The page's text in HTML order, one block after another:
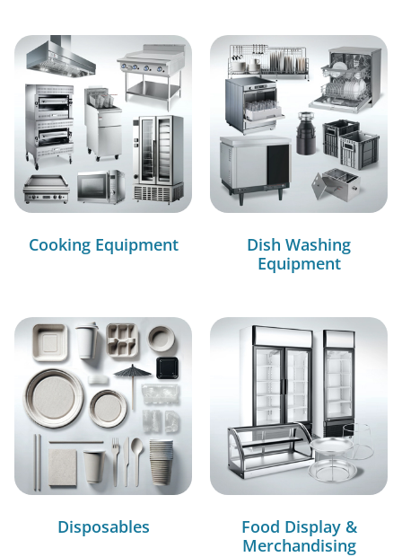
Cooking Equipment
Dish Washing
Equipment
Disposables
Food Display &
Merchandising